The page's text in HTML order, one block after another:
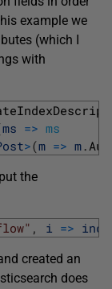
example we
(which I
with
ms => ms
>(m => m .
the
, i =>
created an
does